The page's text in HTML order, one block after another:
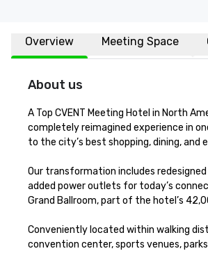
Overview Meeting Space
About us
A Top CVENT Meeting Hotel in North
completely reimagined experience in
to the city’s best shopping, dining,
Our transformation includes
added power outlets for today’s
Grand Ballroom, part of the hotel’s
Conveniently located within walking
convention center, sports venues,